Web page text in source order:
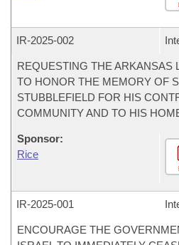
IR-2025-002
REQUESTING THE ARKANSAS
TO HONOR THE MEMORY OF
STUBBLEFIELD FOR HIS
COMMUNITY AND TO HIS
Sponsor:
Rice
IR-2025-001
ENCOURAGE THE